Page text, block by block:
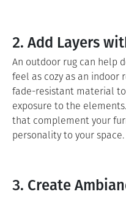
2. Add Layers
An outdoor rug can help
feel as cozy as an indoor
fade-resistant material
exposure to the
that complement your
personality to your space.
3. Create